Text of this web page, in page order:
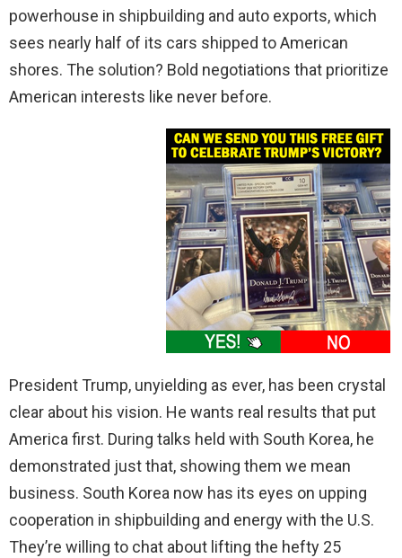
powerhouse in shipbuilding and auto exports, which
sees nearly half of its cars shipped to American
shores. The solution? Bold negotiations that prioritize
American interests like never before.
President Trump, unyielding as ever, has been crystal
clear about his vision. He wants real results that put
America first. During talks held with South Korea, he
demonstrated just that, showing them we mean
business. South Korea now has its eyes on upping
cooperation in shipbuilding and energy with the U.S.
They’re willing to chat about lifting the hefty 25